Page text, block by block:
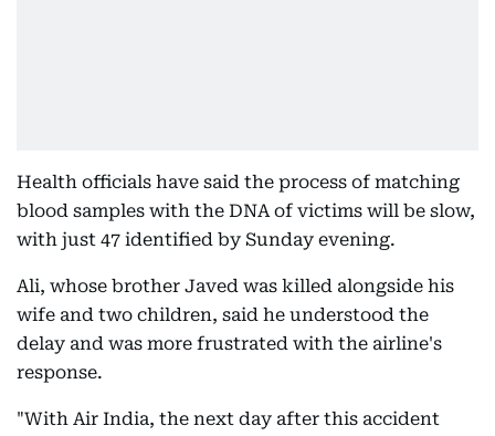
Health officials have said the process of matching
blood samples with the DNA of victims will be slow,
with just 47 identified by Sunday evening.
Ali, whose brother Javed was killed alongside his
wife and two children, said he understood the
delay and was more frustrated with the airline's
response.
"With Air India, the next day after this accident